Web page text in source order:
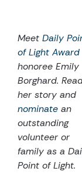
Meet Daily
of Light Award
honoree Emily
Borghard.
her story and
nominate an
outstanding
volunteer or
family as a
Point of Light.